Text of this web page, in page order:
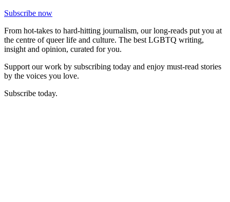
Subscribe now
From hot-takes to hard-hitting journalism, our long-reads put you at
the centre of queer life and culture. The best LGBTQ writing,
insight and opinion, curated for you.
Support our work by subscribing today and enjoy must-read stories
by the voices you love.
Subscribe today.